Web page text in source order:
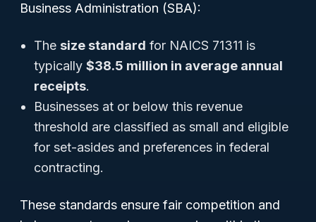
Business Administration (SBA):
The size standard for NAICS 71311 is
typically $38.5 million in average annual
receipts.
Businesses at or below this revenue
threshold are classified as small and eligible
for set-asides and preferences in federal
contracting.
These standards ensure fair competition and